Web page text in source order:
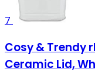
7
Cosy & Trendy
Ceramic Lid,